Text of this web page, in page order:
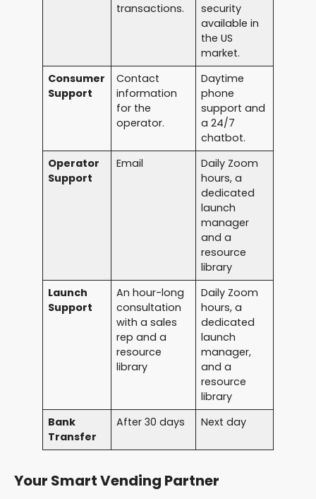
transactions.
security
available in
the US
market.
Consumer
Support
Contact
information
for the
operator.
Daytime
phone
support and
a 24/7
chatbot.
Operator
Support
Email
Daily Zoom
hours, a
dedicated
launch
manager
and a
resource
library
Launch
Support
An hour-long
consultation
with a sales
rep and a
resource
library
Daily Zoom
hours, a
dedicated
launch
manager,
and a
resource
library
Bank
Transfer
After 30 days Next day
Your Smart Vending Partner